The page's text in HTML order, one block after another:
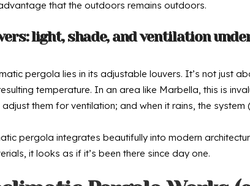
that the outdoors remains outdoors.
light, shade, and ventilation
pergola lies in its adjustable louvers. It’s not just
temperature. In an area like Marbella, this is
them for ventilation; and when it rains, the
pergola integrates beautifully into modern
it looks as if it’s been there since day one.